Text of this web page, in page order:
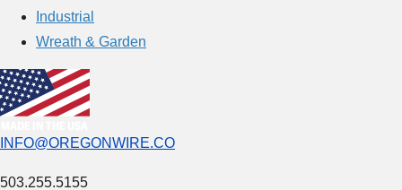
o
d
r
n
Industrial
Wreath & Garden
INFO@OREGONWIRE.CO
503.255.5155